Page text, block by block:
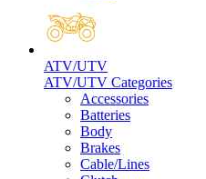
ATV/UTV
ATV/UTV Categories
Accessories
Batteries
Body
Brakes
Cable/Lines